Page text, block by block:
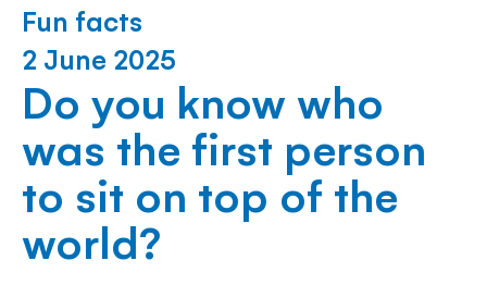
Fun facts
2 June 2025
Do you know who
was the first person
to sit on top of the
world?